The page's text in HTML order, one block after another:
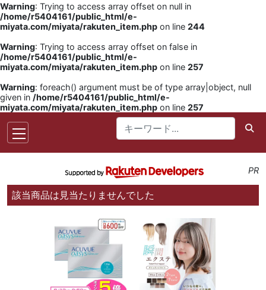
Warning: Trying to access array offset on null in
/home/r5404161/public_html/e-
miyata.com/miyata/rakuten_item.php on line 244
Warning: Trying to access array offset on false in
/home/r5404161/public_html/e-
miyata.com/miyata/rakuten_item.php on line 257
Warning: foreach() argument must be of type array|object, null
given in /home/r5404161/public_html/e-
miyata.com/miyata/rakuten_item.php on line 257
PR
該当商品は見当たりませんでした